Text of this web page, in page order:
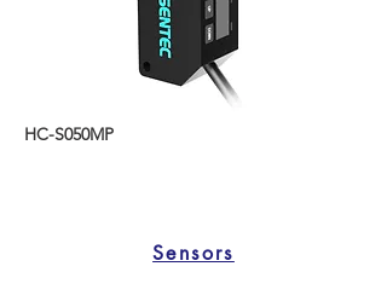
HC-S050MP
Sensors